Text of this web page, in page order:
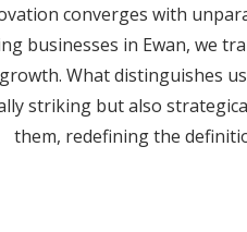
converges with
businesses in Ewan, we
What distinguishes
striking but also
them, redefining the